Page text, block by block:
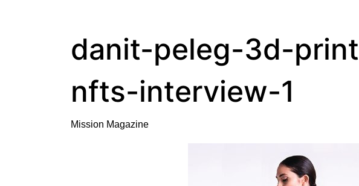
danit-peleg-3d-
nfts-interview-1
Mission Magazine